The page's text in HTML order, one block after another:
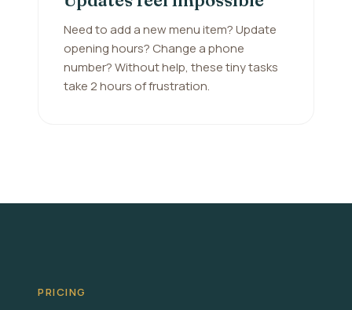
Need to add a new menu item? Update
opening hours? Change a phone
number? Without help, these tiny tasks
take 2 hours of frustration.
PRICING